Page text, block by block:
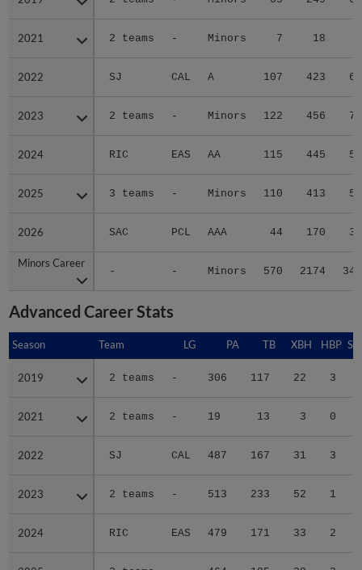
2021 2 teams - Minors 7 18
2022 SJ CAL A 107 423 63
2023 2 teams - Minors 122 456 76
2024 RIC EAS AA 115 445 58
2025 3 teams - Minors 110 413 50
2026 SAC PCL AAA 44 170 33
Minors Career
- - Minors 570 2174 346
2021
2022
2023
2024
2025
2026
Minors Career
Advanced Career Stats
Season Team LG PA TB XBH HBP
2019 2 teams - 306 117 22 3
2021 2 teams - 19 13 3 0
2022 SJ CAL 487 167 31 3
2023 2 teams - 513 233 52 1
2024 RIC EAS 479 171 33 2
Season
2019
2021
2022
2023
2024